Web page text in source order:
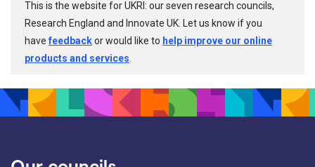
This is the website for UKRI: our seven research councils,
Research England and Innovate UK. Let us know if you
havefeedbackor would like to help improve our online
products and services